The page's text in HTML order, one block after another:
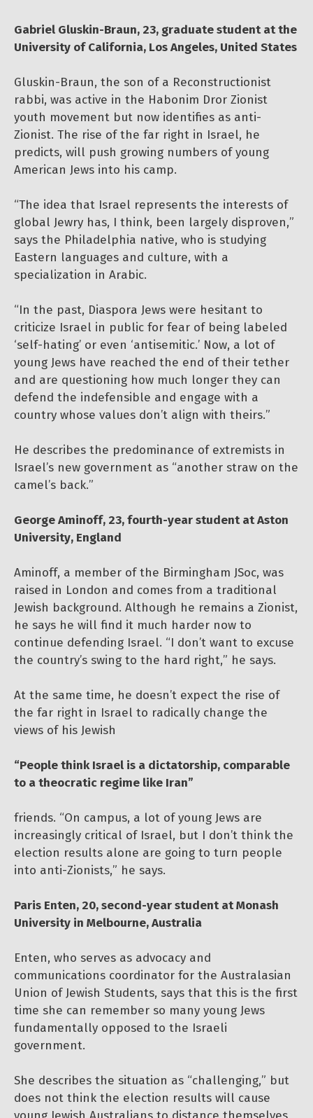
Gabriel Gluskin-Braun, 23, graduate student at the
University of California, Los Angeles, United States
Gluskin-Braun, the son of a Reconstructionist
rabbi, was active in the Habonim Dror Zionist
youth movement but now identifies as anti-
Zionist. The rise of the far right in Israel, he
predicts, will push growing numbers of young
American Jews into his camp.
“The idea that Israel represents the interests of
global Jewry has, I think, been largely disproven,”
says the Philadelphia native, who is studying
Eastern languages and culture, with a
specialization in Arabic.
“In the past, Diaspora Jews were hesitant to
criticize Israel in public for fear of being labeled
‘self-hating’ or even ‘antisemitic.’ Now, a lot of
young Jews have reached the end of their tether
and are questioning how much longer they can
defend the indefensible and engage with a
country whose values don’t align with theirs.”
He describes the predominance of extremists in
Israel’s new government as “another straw on the
camel’s back.”
George Aminoff, 23, fourth-year student at Aston
University, England
Aminoff, a member of the Birmingham JSoc, was
raised in London and comes from a traditional
Jewish background. Although he remains a Zionist,
he says he will find it much harder now to
continue defending Israel. “I don’t want to excuse
the country’s swing to the hard right,” he says.
At the same time, he doesn’t expect the rise of
the far right in Israel to radically change the
views of his Jewish
“People think Israel is a dictatorship, comparable
to a theocratic regime like Iran”
friends. “On campus, a lot of young Jews are
increasingly critical of Israel, but I don’t think the
election results alone are going to turn people
into anti-Zionists,” he says.
Paris Enten, 20, second-year student at Monash
University in Melbourne, Australia
Enten, who serves as advocacy and
communications coordinator for the Australasian
Union of Jewish Students, says that this is the first
time she can remember so many young Jews
fundamentally opposed to the Israeli
government.
She describes the situation as “challenging,” but
does not think the election results will cause